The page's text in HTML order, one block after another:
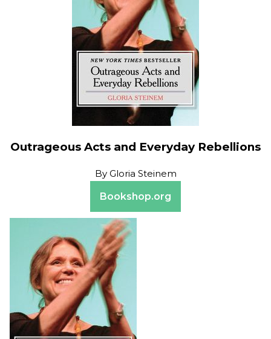
Outrageous Acts and Everyday Rebellions
By Gloria Steinem
Bookshop.org